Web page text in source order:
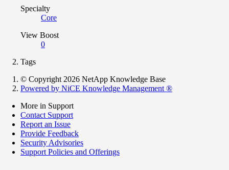
Specialty
Core
View Boost
0
Tags
© Copyright 2026 NetApp Knowledge Base
Powered by NiCE Knowledge Management ®
More in Support
Contact Support
Report an Issue
Provide Feedback
Security Advisories
Support Policies and Offerings